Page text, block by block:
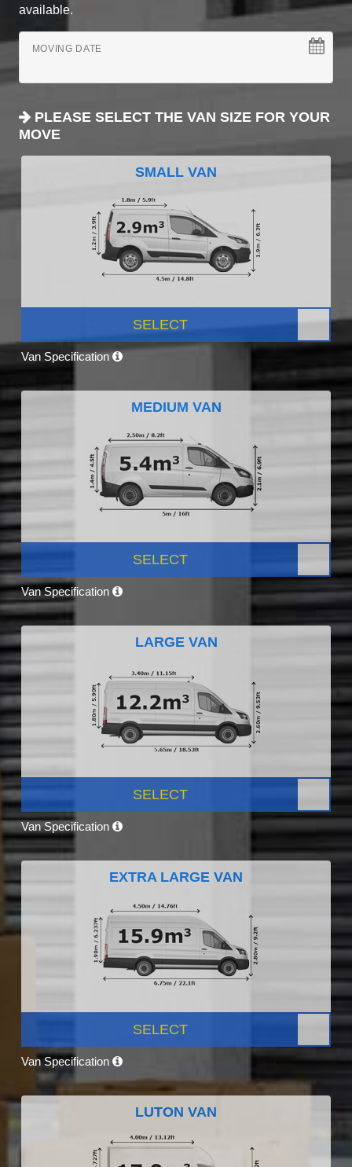
available.
MOVING DATE
PLEASE SELECT THE VAN SIZE FOR YOUR
MOVE
SMALL VAN
SELECT
Van Specification
MEDIUM VAN
SELECT
Van Specification
LARGE VAN
SELECT
Van Specification
EXTRA LARGE VAN
SELECT
Van Specification
LUTON VAN